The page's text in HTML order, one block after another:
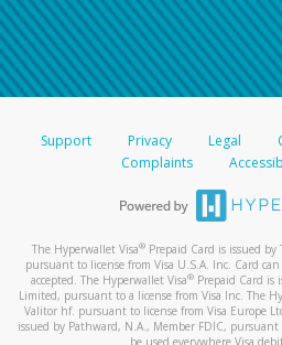
Support Privacy Legal
Complaints
The Hyperwallet Visa® Prepaid Card is issued
pursuant to license from Visa U.S.A. Inc. Card
accepted. The Hyperwallet Visa® Prepaid Card is
Limited, pursuant to a license from Visa Inc. The
Valitor hf. pursuant to license from Visa Europe
issued by Pathward, N.A., Member FDIC, pursuant
be used everywhere Visa